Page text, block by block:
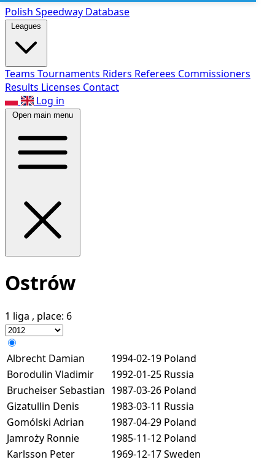
Polish Speedway Database
Leagues
Teams Tournaments Riders Referees Commissioners
Results Licenses Contact
Log in
Open main menu
Ostrów
1 liga , place: 6
Albrecht Damian 1994-02-19 Poland
Borodulin Vladimir
1992-01-25 Russia
Brucheiser Sebastian 1987-03-26 Poland
Gizatullin Denis
1983-03-11 Russia
Gomólski Adrian
1987-04-29 Poland
Jamroży Ronnie
1985-11-12 Poland
Karlsson Peter
1969-12-17Sweden